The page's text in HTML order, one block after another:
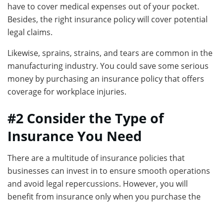
have to cover medical expenses out of your pocket.
Besides, the right insurance policy will cover potential
legal claims.
Likewise, sprains, strains, and tears are common in the
manufacturing industry. You could save some serious
money by purchasing an insurance policy that offers
coverage for workplace injuries.
#2 Consider the Type of
Insurance You Need
There are a multitude of insurance policies that
businesses can invest in to ensure smooth operations
and avoid legal repercussions. However, you will
benefit from insurance only when you purchase the